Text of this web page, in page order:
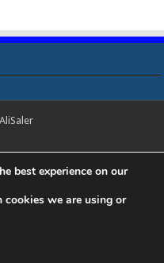
AliSaler
Unlock and Programmer
names, logos, published on
and are used for informational
best experience on our
we are using or